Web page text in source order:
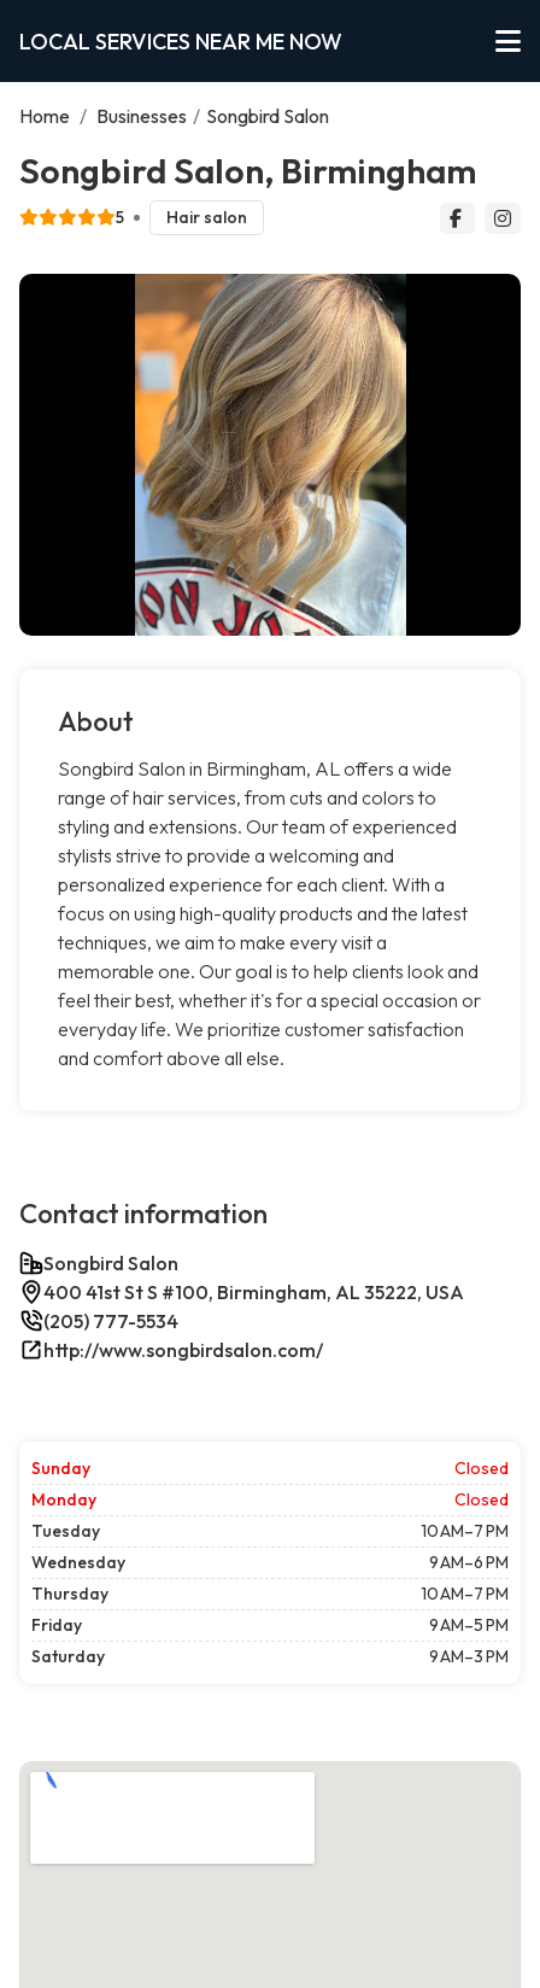
LOCAL SERVICES NEAR ME NOW
Home / Businesses / Songbird Salon
Songbird Salon, Birmingham
5 Hair salon
About
Songbird Salon in Birmingham, AL offers a wide
range of hair services, from cuts and colors to
styling and extensions. Our team of experienced
stylists strive to provide a welcoming and
personalized experience for each client. With a
focus on using high-quality products and the latest
techniques, we aim to make every visit a
memorable one. Our goal is to help clients look and
feel their best, whether it's for a special occasion or
everyday life. We prioritize customer satisfaction
and comfort above all else.
Contact information
Songbird Salon
400 41st St S #100, Birmingham, AL 35222, USA
(205) 777-5534
http://www.songbirdsalon.com/
Sunday
Closed
Monday
Closed
Tuesday
10 AM–7 PM
Wednesday
9 AM–6 PM
Thursday
10 AM–7 PM
Friday
9 AM–5 PM
Saturday
9 AM–3 PM